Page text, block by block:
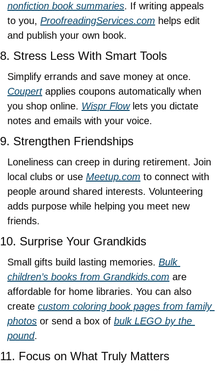
nonfiction book summaries. If writing appeals
to you, ProofreadingServices.com helps edit
and publish your own book.
8. Stress Less With Smart Tools
Coupert applies coupons automatically when
you shop online. Wispr Flow lets you dictate
notes and emails with your voice.
9. Strengthen Friendships
Loneliness can creep in during retirement. Join
local clubs or use Meetup.com to connect with
people around shared interests. Volunteering
adds purpose while helping you meet new
friends.
10. Surprise Your Grandkids
Small gifts build lasting memories. Bulk
children’s books from Grandkids.com are
affordable for home libraries. You can also
create custom coloring book pages from family
photos or send a box of bulk LEGO by the
pound.
11. Focus on What Truly Matters